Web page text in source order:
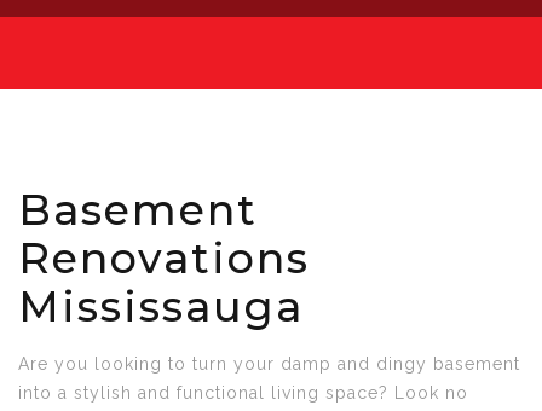
Basement
Renovations
Mississauga
Are you looking to turn your damp and dingy basement
into a stylish and functional living space? Look no